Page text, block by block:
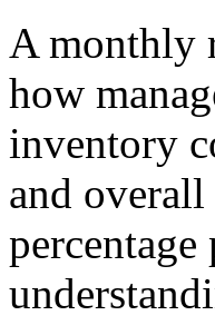
A monthly
how
inventory
and